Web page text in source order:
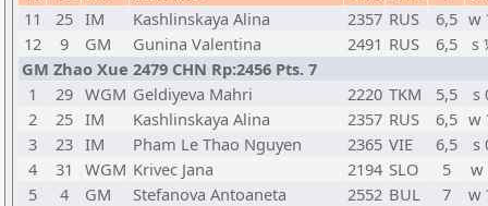
11
25 IM Kashlinskaya Alina 2357 RUS 6,5 w
12
9 GM Gunina Valentina 2491 RUS 6,5
s
GM Zhao Xue 2479 CHN Rp:2456 Pts. 7
1
29 WGM Geldiyeva Mahri 2220 TKM 5,5
s
2
25 IM Kashlinskaya Alina 2357 RUS 6,5 w
3
23 IM Pham Le Thao Nguyen 2365 VIE 6,5
s
4
31 WGM Krivec Jana 2194 SLO 5
w
5
4 GM Stefanova Antoaneta 2552 BUL 7
w